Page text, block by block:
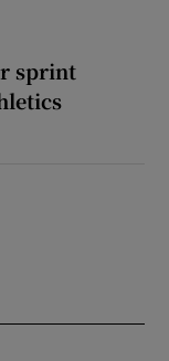
sprint